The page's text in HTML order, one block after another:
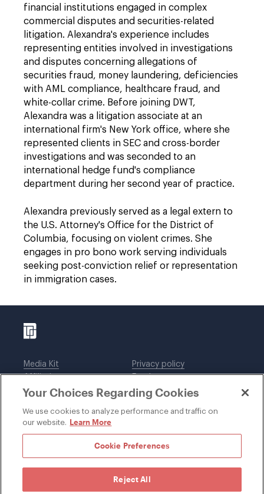
financial institutions engaged in complex
commercial disputes and securities-related
litigation. Alexandra's experience includes
representing entities involved in investigations
and disputes concerning allegations of
securities fraud, money laundering, deficiencies
with AML compliance, healthcare fraud, and
white-collar crime. Before joining DWT,
Alexandra was a litigation associate at an
international firm's New York office, where she
represented clients in SEC and cross-border
investigations and was seconded to an
international hedge fund's compliance
department during her second year of practice.
Alexandra previously served as a legal extern to
the U.S. Attorney's Office for the District of
Columbia, focusing on violent crimes. She
engages in pro bono work serving individuals
seeking post-conviction relief or representation
in immigration cases.
Media Kit
Affiliations
Legal notices
Privacy policy
Employees
DWT Collaborate
Your Choices Regarding Cookies
We use cookies to analyze performance and traffic on
our website. Learn More
Cookie Preferences
Reject All